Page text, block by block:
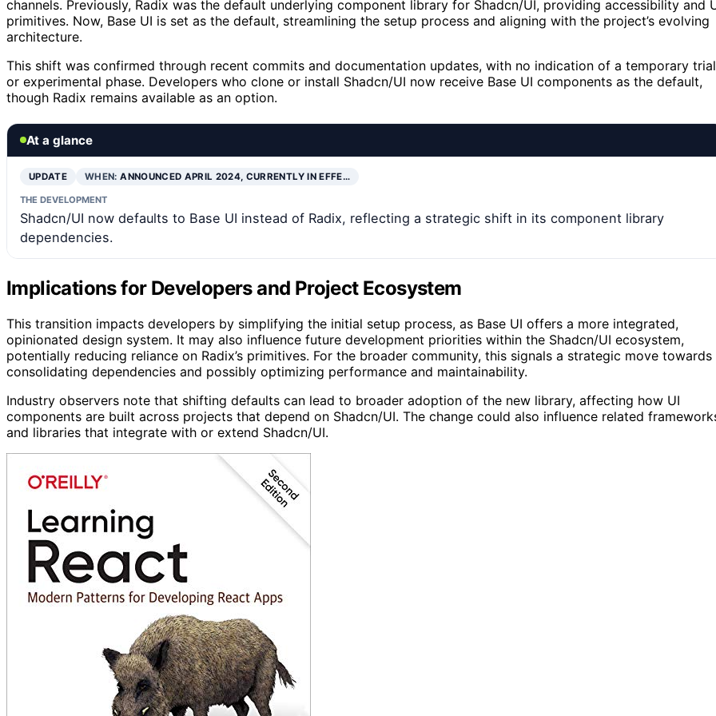
channels. Previously, Radix was the default underlying component library for Shadcn/UI, providing accessibility and
primitives. Now, Base UI is set as the default, streamlining the setup process and aligning with the project’s evolving
architecture.
This shift was confirmed through recent commits and documentation updates, with no indication of a temporary trial
or experimental phase. Developers who clone or install Shadcn/UI now receive Base UI components as the default,
though Radix remains available as an option.
At a glance
UPDATE WHEN:ANNOUNCED APRIL 2024, CURRENTLY IN EFFE…
THE DEVELOPMENT
Shadcn/UI now defaults to Base UI instead of Radix, reflecting a strategic shift in its component library
dependencies.
Implications for Developers and Project Ecosystem
This transition impacts developers by simplifying the initial setup process, as Base UI offers a more integrated,
opinionated design system. It may also influence future development priorities within the Shadcn/UI ecosystem,
potentially reducing reliance on Radix’s primitives. For the broader community, this signals a strategic move towards
consolidating dependencies and possibly optimizing performance and maintainability.
Industry observers note that shifting defaults can lead to broader adoption of the new library, affecting how UI
components are built across projects that depend on Shadcn/UI. The change could also influence related
and libraries that integrate with or extend Shadcn/UI.